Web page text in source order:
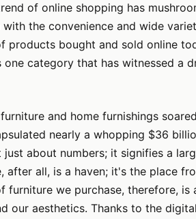
of online shopping has
with the convenience and wide
products bought and sold online
one category that has witnessed a
and home furnishings
nearly a whopping $36
about numbers; it signifies a
after all, is a haven; it's the place
furniture we purchase, therefore, is
our aesthetics. Thanks to the